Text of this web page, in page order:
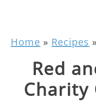
Home » Recipes »
Red
Charity